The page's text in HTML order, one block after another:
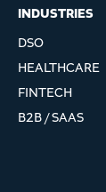
INDUSTRIES
DSO
HEALTHCARE
FINTECH
B2B / SAAS